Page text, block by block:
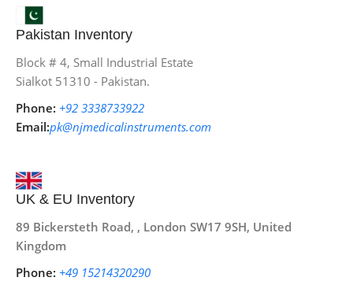
Pakistan Inventory
Block # 4, Small Industrial Estate
Sialkot 51310 - Pakistan.
Phone: +92 3338733922
Email:pk@njmedicalinstruments.com
UK & EU Inventory
89 Bickersteth Road, , London SW17 9SH, United
Kingdom
Phone: +49 15214320290